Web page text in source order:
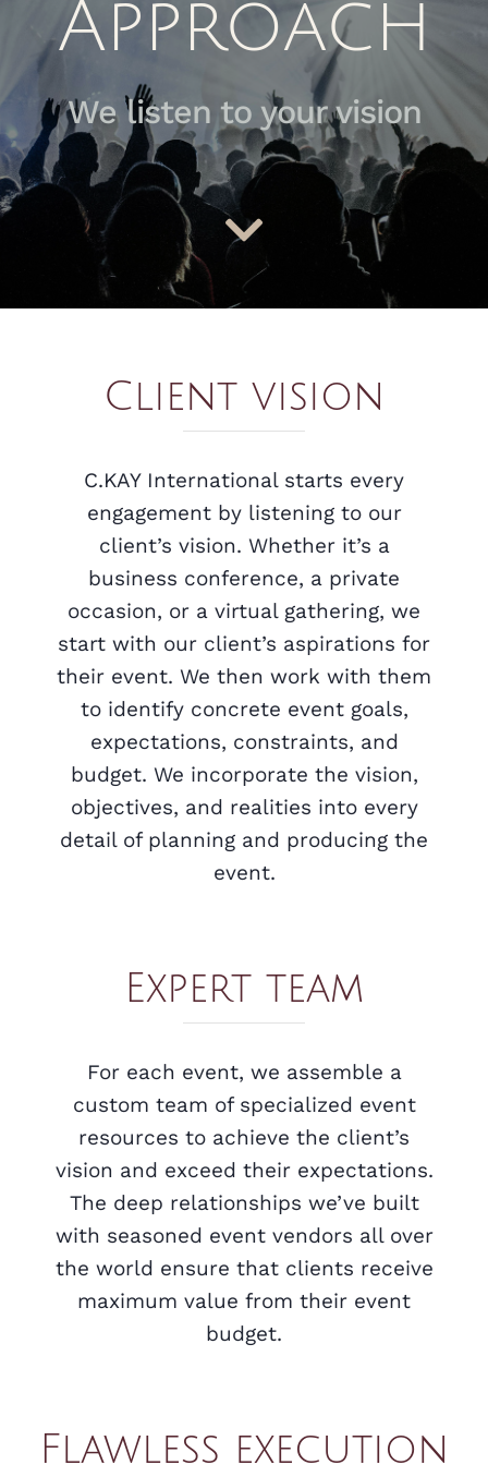
Approach
We listen to your vision
Client vision
C.KAY International starts every
engagement by listening to our
client’s vision. Whether it’s a
business conference, a private
occasion, or a virtual gathering, we
start with our client’s aspirations for
their event. We then work with them
to identify concrete event goals,
expectations, constraints, and
budget. We incorporate the vision,
objectives, and realities into every
detail of planning and producing the
event.
Expert team
For each event, we assemble a
custom team of specialized event
resources to achieve the client’s
vision and exceed their expectations.
The deep relationships we’ve built
with seasoned event vendors all over
the world ensure that clients receive
maximum value from their event
budget.
Flawless execution